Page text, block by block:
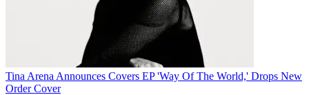
Tina Arena Announces Covers EP 'Way Of The World,' Drops New
Order Cover